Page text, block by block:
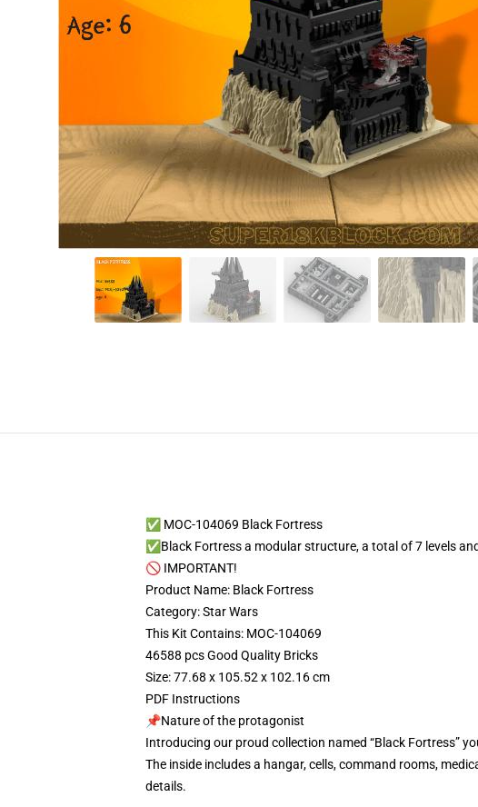
✅ MOC-104069 Black Fortress
✅Black Fortress a modular structure, a total of 7 levels
🚫 IMPORTANT!
Product Name: Black Fortress
Category: Star Wars
This Kit Contains: MOC-104069
46588 pcs Good Quality Bricks
Size: 77.68 x 105.52 x 102.16 cm
PDF Instructions
📌Nature of the protagonist
Introducing our proud collection named “Black Fortress”
The inside includes a hangar, cells, command rooms,
details.